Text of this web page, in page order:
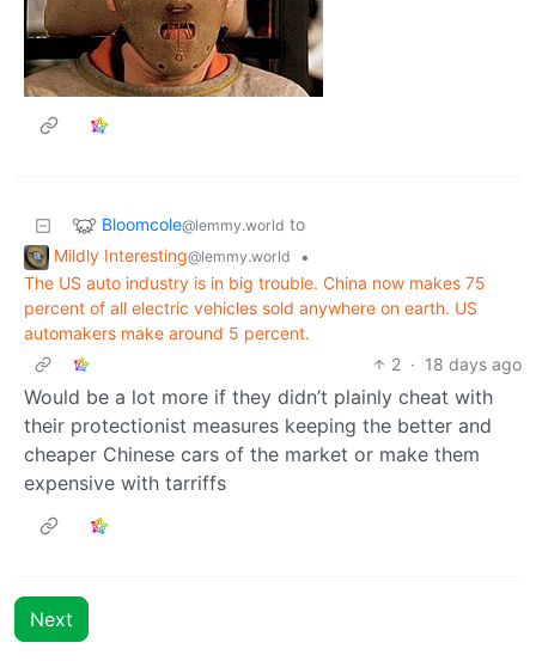
Bloomcole@lemmy.world to
Mildly Interesting@lemmy.world
•
The US auto industry is in big trouble. China now makes 75
percent of all electric vehicles sold anywhere on earth. US
automakers make around 5 percent.
2 · 18 days ago
Would be a lot more if they didn’t plainly cheat with
their protectionist measures keeping the better and
cheaper Chinese cars of the market or make them
expensive with tarriffs
Next